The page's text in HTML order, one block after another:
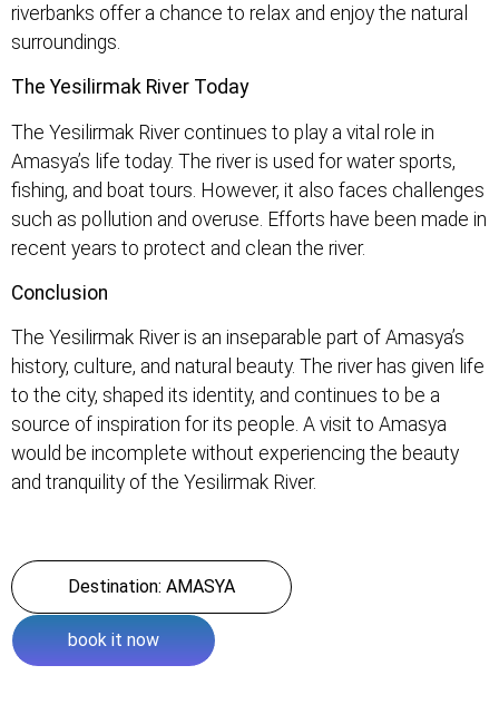
riverbanks offer a chance to relax and enjoy the natural
surroundings.
The Yesilirmak River Today
The Yesilirmak River continues to play a vital role in
Amasya’s life today. The river is used for water sports,
fishing, and boat tours. However, it also faces challenges
such as pollution and overuse. Efforts have been made in
recent years to protect and clean the river.
Conclusion
The Yesilirmak River is an inseparable part of Amasya’s
history, culture, and natural beauty. The river has given life
to the city, shaped its identity, and continues to be a
source of inspiration for its people. A visit to Amasya
would be incomplete without experiencing the beauty
and tranquility of the Yesilirmak River.
Destination: AMASYA
book it now